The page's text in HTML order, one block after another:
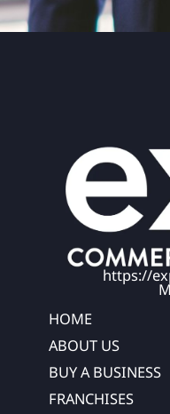
https://
HOME
ABOUT US
BUY A BUSINESS
FRANCHISES